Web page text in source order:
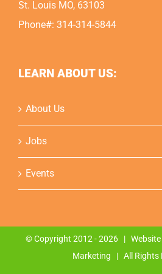
St. Louis MO, 63103
Phone#: 314-314-5844
LEARN ABOUT US:
About Us
Jobs
Events
© Copyright 2012 -2026 | Website
Marketing | All Rights